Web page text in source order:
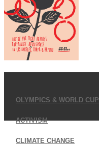
OLYMPICS & WORLD CUP
ACTIVISM
CLIMATE CHANGE